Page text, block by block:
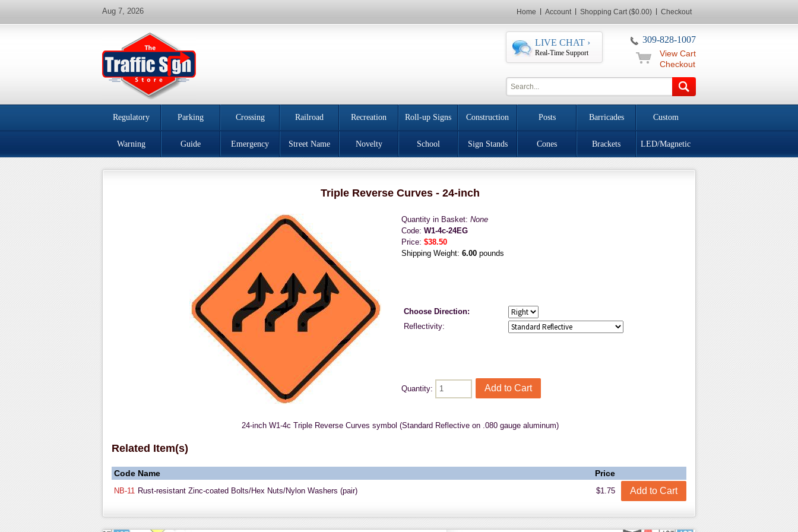
Home Account Shopping Cart ($0.00) Checkout
Aug 7, 2026
309-828-1007
LIVE CHAT ›
Real-Time Support
View Cart
Checkout
Regulatory Parking Crossing Railroad Recreation Roll-up Signs Construction Posts Barricades Custom
Warning Guide Emergency Street Name Novelty School Sign Stands Cones Brackets LED/Magnetic
Triple Reverse Curves - 24-inch
Quantity in Basket: None
Code: W1-4c-24EG
Price: $38.50
Shipping Weight: 6.00 pounds
Choose Direction:
Reflectivity:
Quantity:
24-inch W1-4c Triple Reverse Curves symbol (Standard Reflective on .080 gauge aluminum)
Related Item(s)
Code Name Price
NB-11 Rust-resistant Zinc-coated Bolts/Hex Nuts/Nylon Washers (pair) $1.75